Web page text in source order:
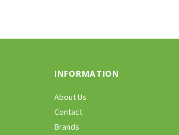
INFORMATION
About Us
Contact
Brands